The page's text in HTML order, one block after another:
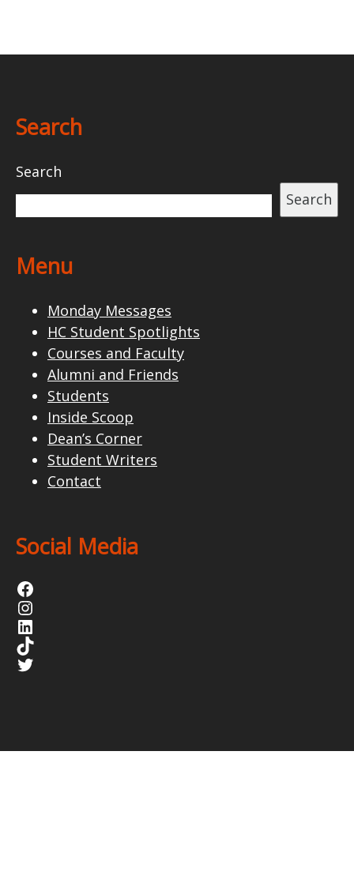
Search
Search
Search
Menu
Monday Messages
HC Student Spotlights
Courses and Faculty
Alumni and Friends
Students
Inside Scoop
Dean’s Corner
Student Writers
Contact
Social Media
Facebook
Instagram
LinkedIn
TikTok
Twitter